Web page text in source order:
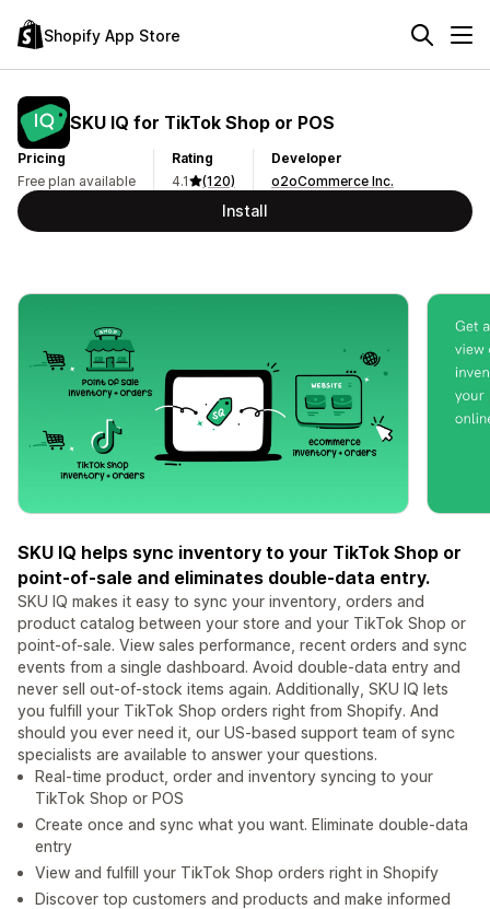
Shopify App Store
SKU IQ for TikTok Shop or POS
Pricing
Free plan available
Rating
4.1
(120)
Developer
o2oCommerce Inc.
Install
SKU IQ helps sync inventory to your TikTok Shop or
point-of-sale and eliminates double-data entry.
SKU IQ makes it easy to sync your inventory, orders and
product catalog between your store and your TikTok Shop or
point-of-sale. View sales performance, recent orders and sync
events from a single dashboard. Avoid double-data entry and
never sell out-of-stock items again. Additionally, SKU IQ lets
you fulfill your TikTok Shop orders right from Shopify. And
should you ever need it, our US-based support team of sync
specialists are available to answer your questions.
Real-time product, order and inventory syncing to your
TikTok Shop or POS
Create once and sync what you want. Eliminate double-data
entry
View and fulfill your TikTok Shop orders right in Shopify
Discover top customers and products and make informed